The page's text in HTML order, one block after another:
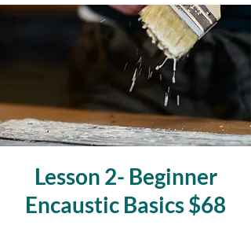
Lesson 2- Beginner
Encaustic Basics $68